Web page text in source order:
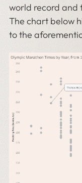
world record and
The chart below
to the